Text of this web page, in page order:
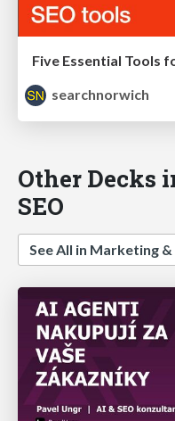
searchnorwich
Other Decks
SEO
See All in Marketing &